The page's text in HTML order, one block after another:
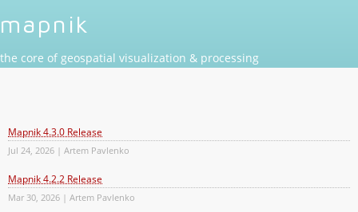
mapnik
the core of geospatial visualization & processing
Mapnik 4.3.0 Release
Jul 24, 2026 | Artem Pavlenko
Mapnik 4.2.2 Release
Mar 30, 2026 | Artem Pavlenko